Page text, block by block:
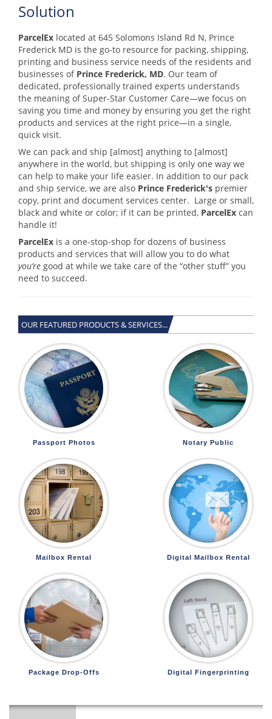
Solution
ParcelEx located at 645 Solomons Island Rd N, Prince
Frederick MD is the go-to resource for packing, shipping,
printing and business service needs of the residents and
businesses of Prince Frederick, MD. Our team of
dedicated, professionally trained experts understands
the meaning of Super-Star Customer Care—we focus on
saving you time and money by ensuring you get the right
products and services at the right price—in a single,
quick visit.
We can pack and ship [almost] anything to [almost]
anywhere in the world, but shipping is only one way we
can help to make your life easier. In addition to our pack
and ship service, we are also Prince Frederick's premier
copy, print and document services center. Large or small,
black and white or color; if it can be printed, ParcelEx can
handle it!
ParcelEx is a one-stop-shop for dozens of business
products and services that will allow you to do what
you’re good at while we take care of the “other stuff” you
need to succeed.
OUR FEATURED PRODUCTS & SERVICES...
Passport Photos Notary Public
Mailbox Rental Digital Mailbox Rental
Package Drop-Offs Digital Fingerprinting